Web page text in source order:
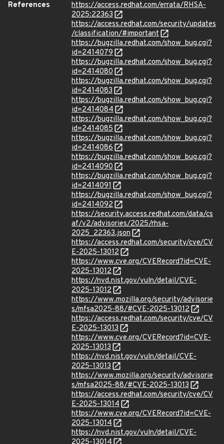
References
https://access.redhat.com/errata/RHSA-
2025:22363
https://access.redhat.com/security/updates
/classification/#important
https://bugzilla.redhat.com/show_bug.cgi?
id=2414079
https://bugzilla.redhat.com/show_bug.cgi?
id=2414080
https://bugzilla.redhat.com/show_bug.cgi?
id=2414083
https://bugzilla.redhat.com/show_bug.cgi?
id=2414084
https://bugzilla.redhat.com/show_bug.cgi?
id=2414085
https://bugzilla.redhat.com/show_bug.cgi?
id=2414086
https://bugzilla.redhat.com/show_bug.cgi?
id=2414090
https://bugzilla.redhat.com/show_bug.cgi?
id=2414091
https://bugzilla.redhat.com/show_bug.cgi?
id=2414092
https://security.access.redhat.com/data/cs
af/v2/advisories/2025/rhsa-
2025_22363.json
https://access.redhat.com/security/cve/CV
E-2025-13012
https://www.cve.org/CVERecord?id=CVE-
2025-13012
https://nvd.nist.gov/vuln/detail/CVE-
2025-13012
https://www.mozilla.org/security/advisorie
s/mfsa2025-88/#CVE-2025-13012
https://access.redhat.com/security/cve/CV
E-2025-13013
https://www.cve.org/CVERecord?id=CVE-
2025-13013
https://nvd.nist.gov/vuln/detail/CVE-
2025-13013
https://www.mozilla.org/security/advisorie
s/mfsa2025-88/#CVE-2025-13013
https://access.redhat.com/security/cve/CV
E-2025-13014
https://www.cve.org/CVERecord?id=CVE-
2025-13014
https://nvd.nist.gov/vuln/detail/CVE-